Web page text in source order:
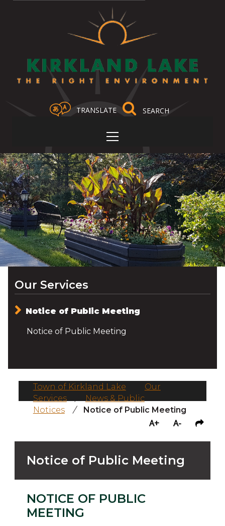
TRANSLATE
Our Services
Notice of Public Meeting
Notice of Public Meeting
Town of Kirkland Lake
Our
Services
News & Public
Notices
/ Notice of Public Meeting
A+ A-
Notice of Public Meeting
NOTICE OF PUBLIC
MEETING